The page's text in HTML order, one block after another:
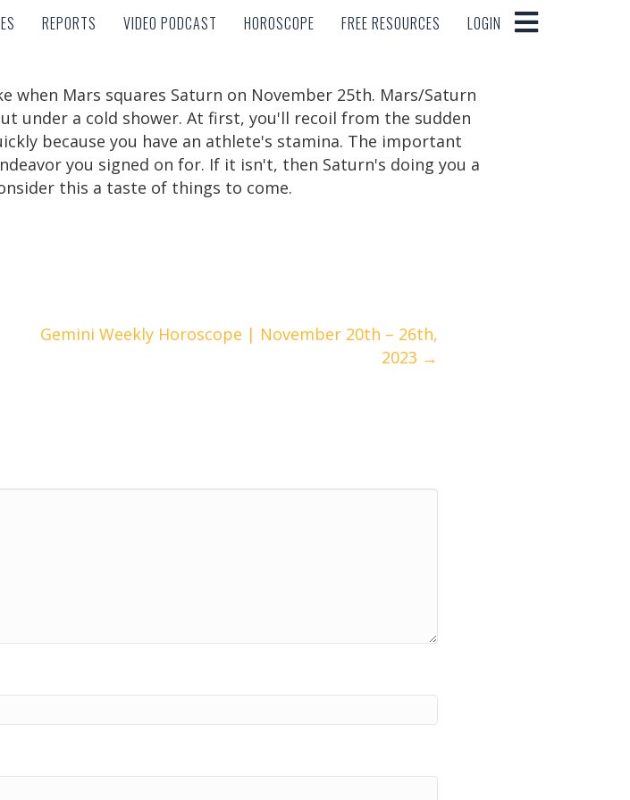
REPORTS VIDEO PODCAST HOROSCOPE FREE RESOURCES LOGIN
REPORTS VIDEO PODCAST HOROSCOPE FREE RESOURCES LOGIN
Mars squares Saturn on November 25th. Mars/Saturn
under a cold shower. At first, you'll recoil from the sudden
because you have an athlete's stamina. The important
you signed on for. If it isn't, then Saturn's doing you a
this a taste of things to come.
Gemini Weekly Horoscope | November 20th – 26th,
2023 →